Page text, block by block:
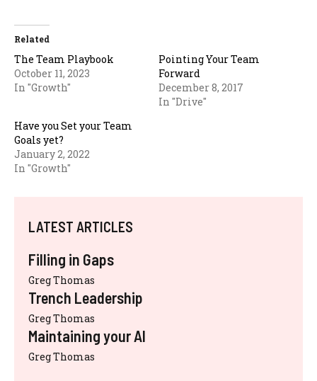
Related
The Team Playbook
October 11, 2023
In "Growth"
Pointing Your Team
Forward
December 8, 2017
In "Drive"
Have you Set your Team
Goals yet?
January 2, 2022
In "Growth"
LATEST ARTICLES
Filling in Gaps
Greg Thomas
Trench Leadership
Greg Thomas
Maintaining your AI
Greg Thomas